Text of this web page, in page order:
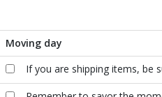
Moving day
If you are shipping items, be